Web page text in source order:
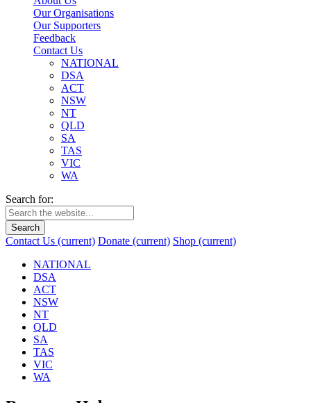
Our Organisations
Our Supporters
Feedback
Contact Us
NATIONAL
DSA
ACT
NSW
NT
QLD
SA
TAS
VIC
WA
Search for:
Search
Contact Us (current) Donate (current) Shop (current)
NATIONAL
DSA
ACT
NSW
NT
QLD
SA
TAS
VIC
WA